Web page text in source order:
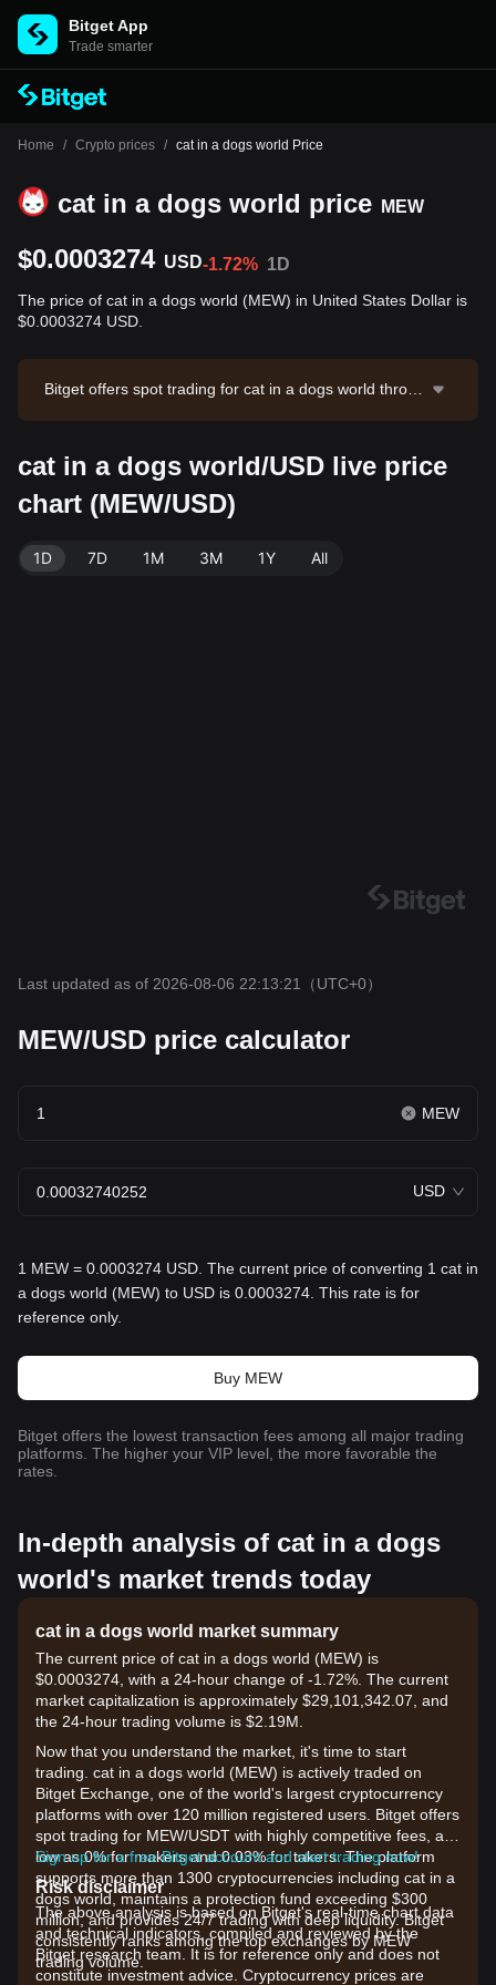
Bitget App
Trade smarter
Home / Crypto prices / cat in a dogs world Price
cat in a dogs world price MEW
$0.0003274 USD-1.72% 1D
The price of cat in a dogs world (MEW) in United States Dollar is
$0.0003274 USD.
Bitget offers spot trading for cat in a dogs world throug
e of $12,218.19. cat in a dogs world has a market capi
talization of $29,101,342.07 and a circulating supply o
f 88.89B MEW. Data source: Bitget Exchange. Last up
cat in a dogs world/USD live price
chart (MEW/USD)
1D 7D 1M 3M 1Y All
Last updated as of 2026-08-06 22:13:21 （UTC+0）
MEW/USD price calculator
MEW
USD
1 MEW = 0.0003274 USD. The current price of converting 1 cat in
a dogs world (MEW) to USD is 0.0003274. This rate is for
reference only.
Buy MEW
Bitget offers the lowest transaction fees among all major trading
platforms. The higher your VIP level, the more favorable the
rates.
In-depth analysis of cat in a dogs
world's market trends today
cat in a dogs world market summary
The current price of cat in a dogs world (MEW) is
$0.0003274, with a 24-hour change of -1.72%. The current
market capitalization is approximately $29,101,342.07, and
the 24-hour trading volume is $2.19M.
Now that you understand the market, it's time to start
trading. cat in a dogs world (MEW) is actively traded on
Bitget Exchange, one of the world's largest cryptocurrency
platforms with over 120 million registered users. Bitget offers
spot trading for MEW/USDT with highly competitive fees, as
low as 0% for makers and 0.03% for takers. The platform
supports more than 1300 cryptocurrencies including cat in a
dogs world, maintains a protection fund exceeding $300
million, and provides 24/7 trading with deep liquidity. Bitget
consistently ranks among the top exchanges by MEW
trading volume.
Sign up for a free Bitget account and start trading now!
Risk disclaimer
The above analysis is based on Bitget's real-time chart data
and technical indicators, compiled and reviewed by the
Bitget research team. It is for reference only and does not
constitute investment advice. Cryptocurrency prices are